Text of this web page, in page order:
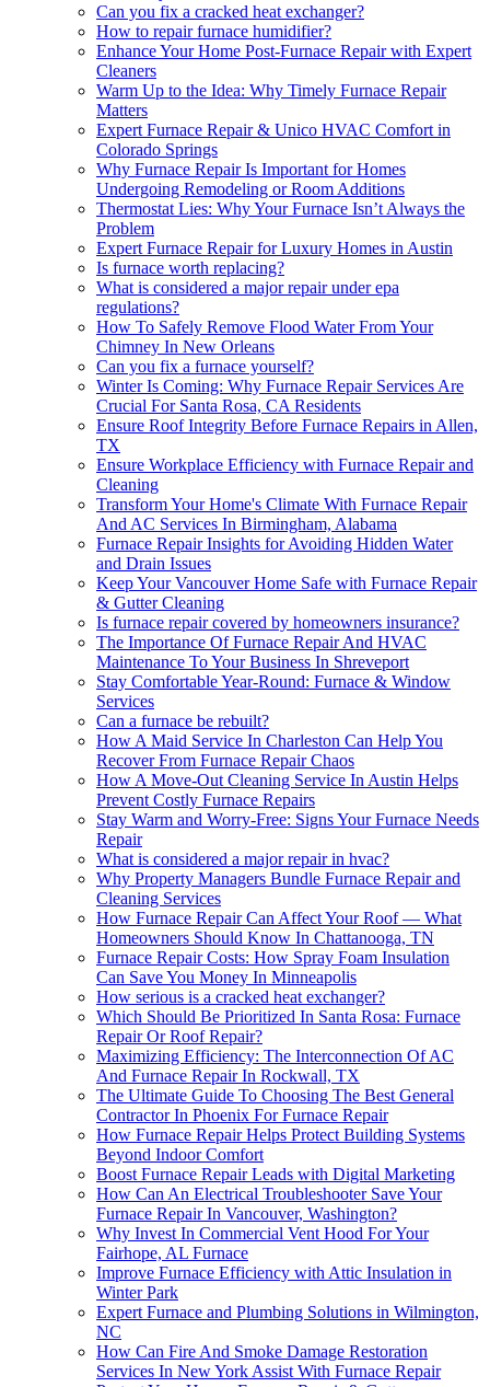
Can you fix a cracked heat exchanger?
How to repair furnace humidifier?
Enhance Your Home Post-Furnace Repair with Expert
Cleaners
Warm Up to the Idea: Why Timely Furnace Repair
Matters
Expert Furnace Repair & Unico HVAC Comfort in
Colorado Springs
Why Furnace Repair Is Important for Homes
Undergoing Remodeling or Room Additions
Thermostat Lies: Why Your Furnace Isn’t Always the
Problem
Expert Furnace Repair for Luxury Homes in Austin
Is furnace worth replacing?
What is considered a major repair under epa
regulations?
How To Safely Remove Flood Water From Your
Chimney In New Orleans
Can you fix a furnace yourself?
Winter Is Coming: Why Furnace Repair Services Are
Crucial For Santa Rosa, CA Residents
Ensure Roof Integrity Before Furnace Repairs in Allen,
TX
Ensure Workplace Efficiency with Furnace Repair and
Cleaning
Transform Your Home's Climate With Furnace Repair
And AC Services In Birmingham, Alabama
Furnace Repair Insights for Avoiding Hidden Water
and Drain Issues
Keep Your Vancouver Home Safe with Furnace Repair
& Gutter Cleaning
Is furnace repair covered by homeowners insurance?
The Importance Of Furnace Repair And HVAC
Maintenance To Your Business In Shreveport
Stay Comfortable Year-Round: Furnace & Window
Services
Can a furnace be rebuilt?
How A Maid Service In Charleston Can Help You
Recover From Furnace Repair Chaos
How A Move-Out Cleaning Service In Austin Helps
Prevent Costly Furnace Repairs
Stay Warm and Worry-Free: Signs Your Furnace Needs
Repair
What is considered a major repair in hvac?
Why Property Managers Bundle Furnace Repair and
Cleaning Services
How Furnace Repair Can Affect Your Roof — What
Homeowners Should Know In Chattanooga, TN
Furnace Repair Costs: How Spray Foam Insulation
Can Save You Money In Minneapolis
How serious is a cracked heat exchanger?
Which Should Be Prioritized In Santa Rosa: Furnace
Repair Or Roof Repair?
Maximizing Efficiency: The Interconnection Of AC
And Furnace Repair In Rockwall, TX
The Ultimate Guide To Choosing The Best General
Contractor In Phoenix For Furnace Repair
How Furnace Repair Helps Protect Building Systems
Beyond Indoor Comfort
Boost Furnace Repair Leads with Digital Marketing
How Can An Electrical Troubleshooter Save Your
Furnace Repair In Vancouver, Washington?
Why Invest In Commercial Vent Hood For Your
Fairhope, AL Furnace
Improve Furnace Efficiency with Attic Insulation in
Winter Park
Expert Furnace and Plumbing Solutions in Wilmington,
NC
How Can Fire And Smoke Damage Restoration
Services In New York Assist With Furnace Repair